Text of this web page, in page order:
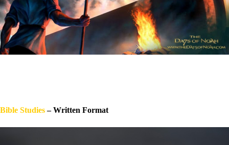
Bible Studies– Written Format